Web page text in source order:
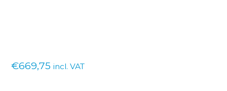
€669,75 incl. VAT